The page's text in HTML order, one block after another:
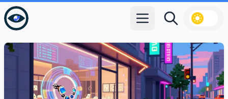
Open main menu
Search